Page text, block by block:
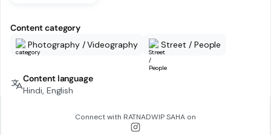
Content category
Photography / Videography
Street / People
Content language
Hindi, English
Connect with RATNADWIP SAHA on